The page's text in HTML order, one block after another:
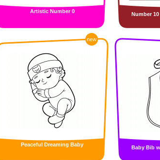
Artistic Number 0
Number
new
Peaceful Dreaming Baby Baby Bib